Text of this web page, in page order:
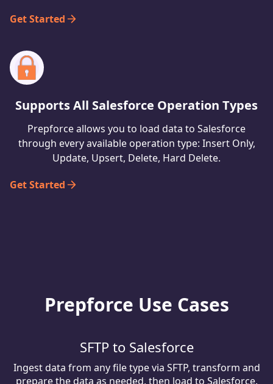
Get Started
Supports All Salesforce Operation Types
Prepforce allows you to load data to Salesforce
through every available operation type: Insert Only,
Update, Upsert, Delete, Hard Delete.
Get Started
Prepforce Use Cases
SFTP to Salesforce
Ingest data from any file type via SFTP, transform and
prepare the data as needed, then load to Salesforce.